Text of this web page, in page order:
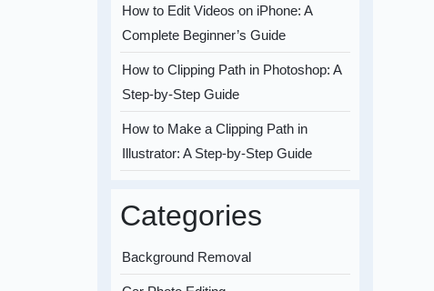
How to Edit Videos on iPhone: A
Complete Beginner’s Guide
How to Clipping Path in Photoshop: A
Step-by-Step Guide
How to Make a Clipping Path in
Illustrator: A Step-by-Step Guide
Categories
Background Removal